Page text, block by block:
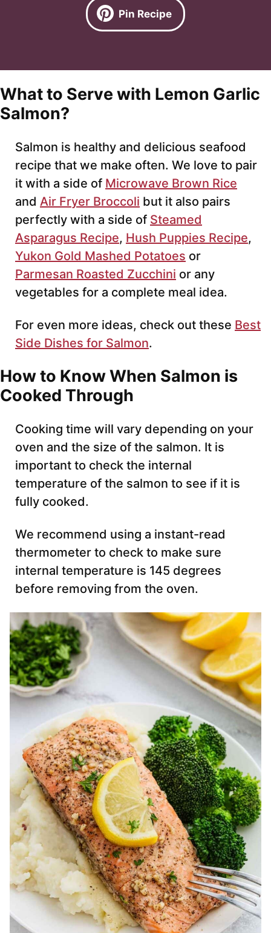
Pin Recipe
What to Serve with Lemon Garlic
Salmon?
Salmon is healthy and delicious seafood
recipe that we make often. We love to pair
it with a side of Microwave Brown Rice
and Air Fryer Broccoli but it also pairs
perfectly with a side of Steamed
Asparagus Recipe, Hush Puppies Recipe,
Yukon Gold Mashed Potatoes or
Parmesan Roasted Zucchini or any
vegetables for a complete meal idea.
For even more ideas, check out these Best
Side Dishes for Salmon.
How to Know When Salmon is
Cooked Through
Cooking time will vary depending on your
oven and the size of the salmon. It is
important to check the internal
temperature of the salmon to see if it is
fully cooked.
We recommend using a instant-read
thermometer to check to make sure
internal temperature is 145 degrees
before removing from the oven.